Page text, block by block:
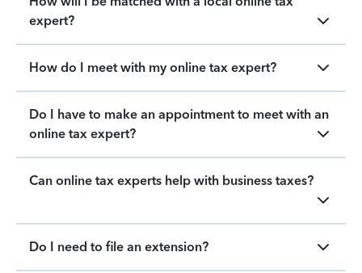
expert?
How do I meet with my online tax expert?
Do I have to make an appointment to meet with an
online tax expert?
Can online tax experts help with business taxes?
Do I need to file an extension?